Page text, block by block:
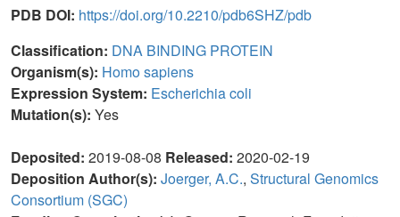
PDB DOI: https://doi.org/10.2210/pdb6SHZ/pdb
Classification: DNA BINDING PROTEIN
Organism(s): Homo sapiens
Expression System: Escherichia coli
Mutation(s): Yes
Deposited: 2019-08-08 Released: 2020-02-19
Deposition Author(s): Joerger, A.C., Structural Genomics
Consortium (SGC)